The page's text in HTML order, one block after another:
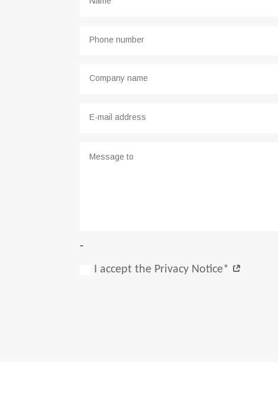
-
I accept the Privacy Notice*